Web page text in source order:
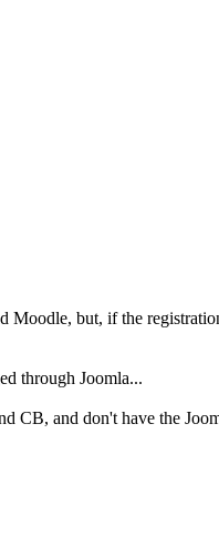
but, if the
through Joomla...
CB, and don't have the